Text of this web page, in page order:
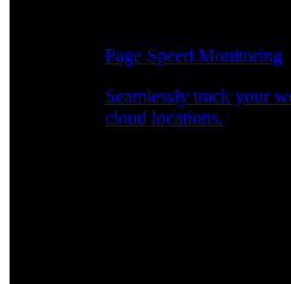
Page Speed Monitoring
Seamlessly track your
cloud locations.